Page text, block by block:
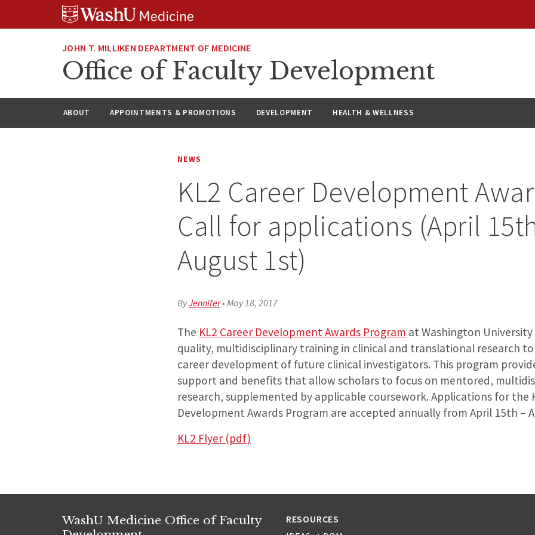
JOHN T. MILLIKEN DEPARTMENT OF MEDICINE
Office of Faculty Development
ABOUT APPOINTMENTS & PROMOTIONS DEVELOPMENT HEALTH & WELLNESS
NEWS
KL2 Career Development
Call for applications (April
August 1st)
ByJennifer•May 18, 2017
The KL2 Career Development Awards Program at Washington
quality, multidisciplinary training in clinical and translational research
career development of future clinical investigators. This program
support and benefits that allow scholars to focus on mentored,
research, supplemented by applicable coursework. Applications for the
Development Awards Program are accepted annually from April 15th –
KL2 Flyer (pdf)
WashU Medicine Office of Faculty
RESOURCES